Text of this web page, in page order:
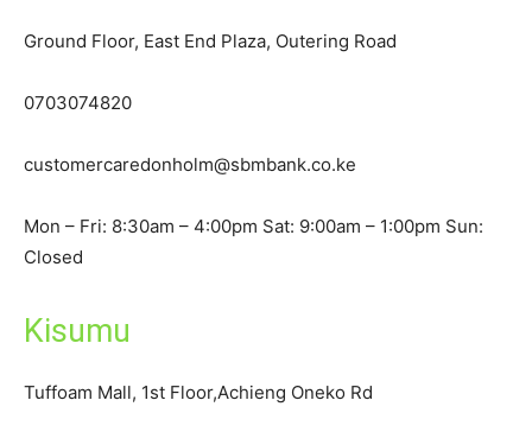
Ground Floor, East End Plaza, Outering Road
0703074820
customercaredonholm@sbmbank.co.ke
Mon – Fri: 8:30am – 4:00pm Sat: 9:00am – 1:00pm Sun:
Closed
Kisumu
Tuffoam Mall, 1st Floor,Achieng Oneko Rd